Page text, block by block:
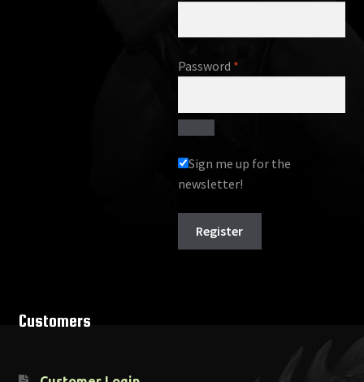
Password *Required
Sign me up for the
newsletter!
Register
Customers